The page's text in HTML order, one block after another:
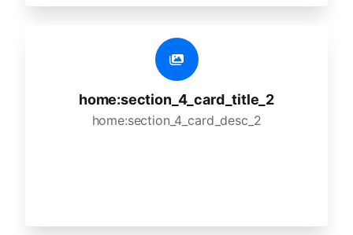
home:section_4_card_title_2
home:section_4_card_desc_2